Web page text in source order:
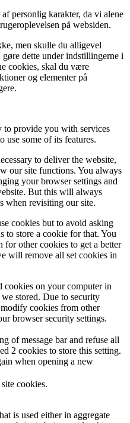
personlig karakter, da vi alene
på websiden.
men skulle du alligevel
dette under indstillingerne i
cookies, skal du være
og elementer på
to provide you with services
use some of its features.
to deliver the website,
our site functions. You always
your browser settings and
But this will always
when revisiting our site.
cookies but to avoid asking
to store a cookie for that. You
for other cookies to get a better
will remove all set cookies in
on your computer in
stored. Due to security
cookies from other
browser security settings.
of message bar and refuse all
2 cookies to store this setting.
when opening a new
cookies.
is used either in aggregate